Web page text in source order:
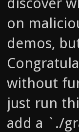
on
demos,
without
just run
add a `./